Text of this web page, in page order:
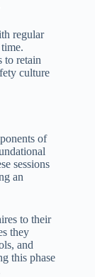
regular
to retain
culture
of
sessions
an
to their
they
and
this phase